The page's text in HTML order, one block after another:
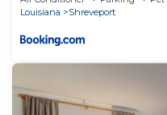
Louisiana
Shreveport